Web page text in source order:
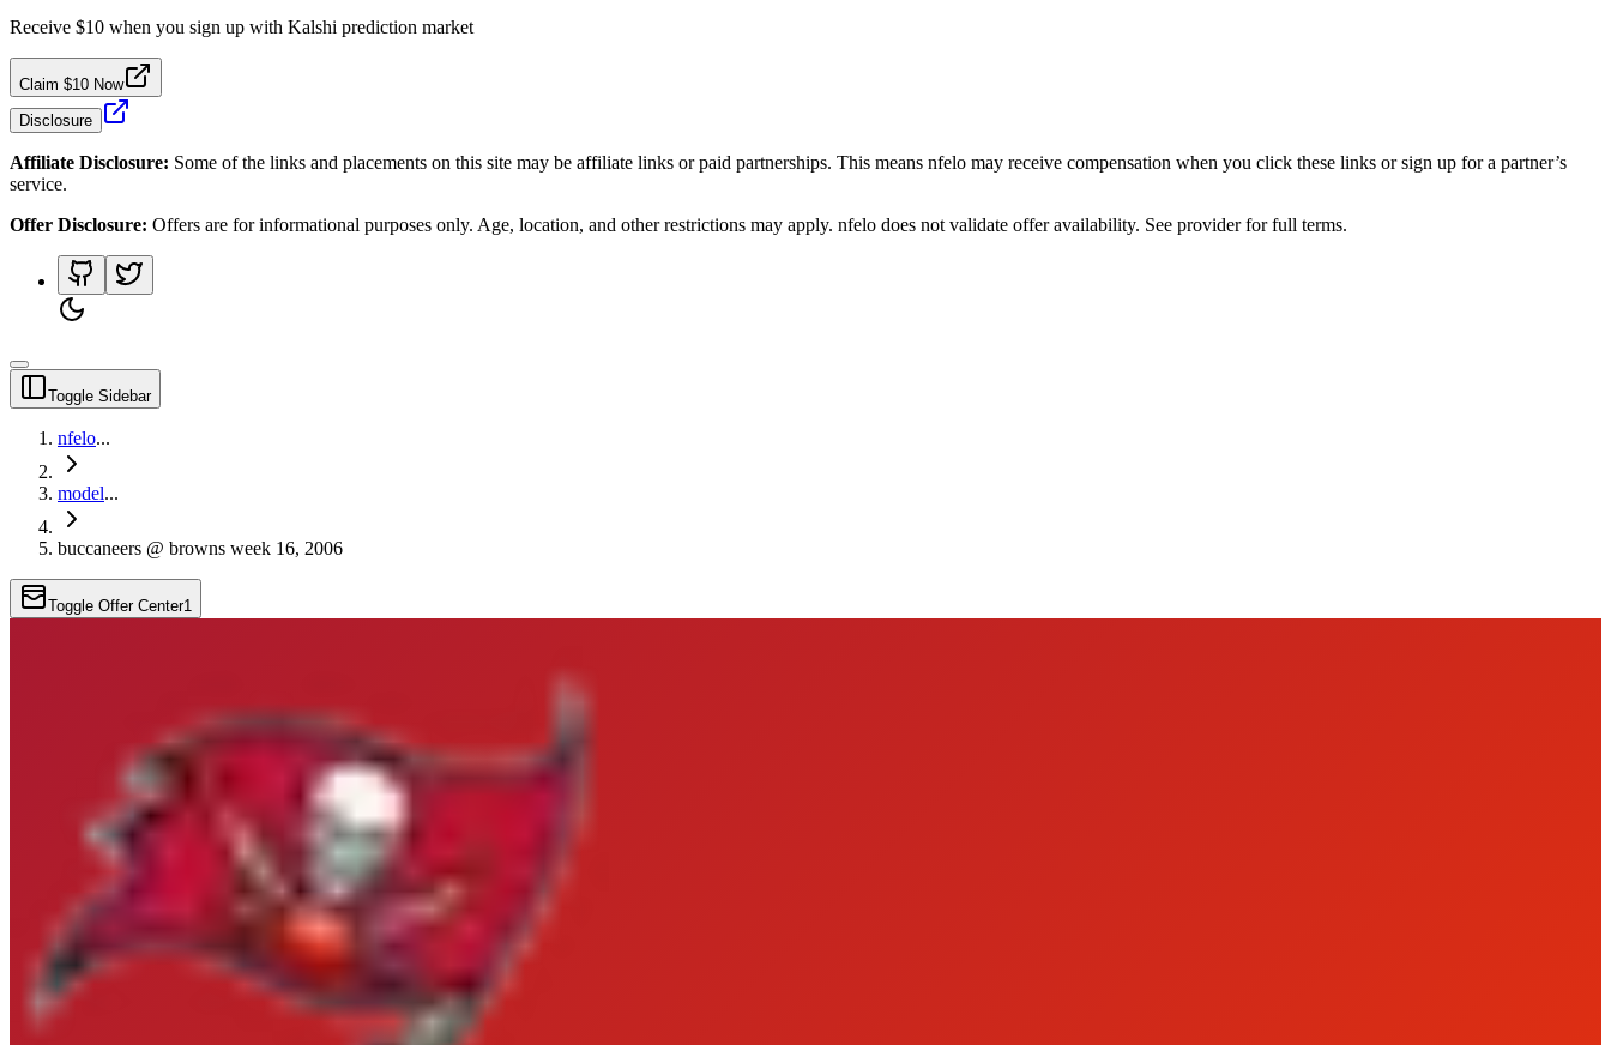
Receive $10 when you sign up with Kalshi prediction market
Claim $10 Now
Disclosure
Affiliate Disclosure: Some of the links and placements on this site may be affiliate links or paid partnerships. This means nfelo may receive compensation when you click these links or sign up for a partner’s
service.
Offer Disclosure: Offers are for informational purposes only. Age, location, and other restrictions may apply. nfelo does not validate offer availability. See provider for full terms.
Toggle Sidebar
nfelo...
model...
buccaneers @ browns week 16, 2006
Toggle Offer Center1